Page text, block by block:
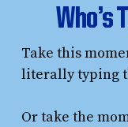
Who’s
Take this
literally typing
Or take the